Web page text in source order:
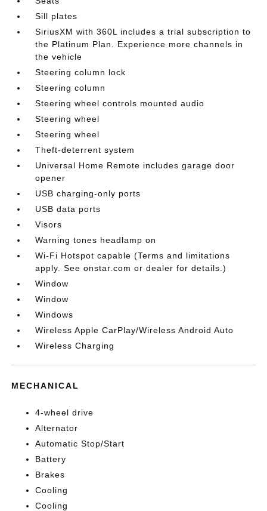
Sill plates
SiriusXM with 360L includes a trial subscription to
the Platinum Plan. Experience more channels in
the vehicle
Steering column lock
Steering column
Steering wheel controls mounted audio
Steering wheel
Steering wheel
Theft-deterrent system
Universal Home Remote includes garage door
opener
USB charging-only ports
USB data ports
Visors
Warning tones headlamp on
Wi-Fi Hotspot capable (Terms and limitations
apply. See onstar.com or dealer for details.)
Window
Window
Windows
Wireless Apple CarPlay/Wireless Android Auto
Wireless Charging
MECHANICAL
4-wheel drive
Alternator
Automatic Stop/Start
Battery
Brakes
Cooling
Cooling